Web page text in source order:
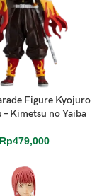
Figure Kyojuro
– Kimetsu no Yaiba
Rp479,000